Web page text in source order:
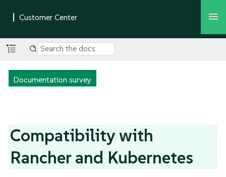
Documentation survey
Compatibility with
Rancher and Kubernetes